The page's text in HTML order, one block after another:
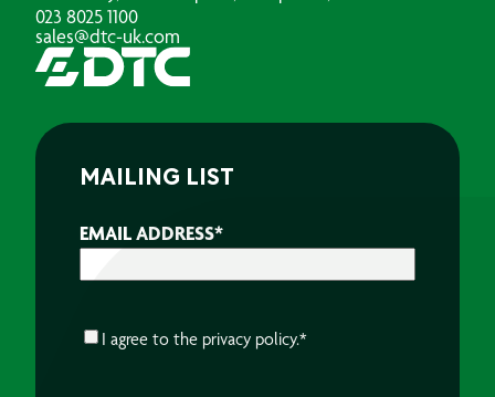
023 8025 1100
sales@dtc-uk.com
MAILING LIST
EMAIL ADDRESS*
CONSENT*
I agree to the privacy policy.*